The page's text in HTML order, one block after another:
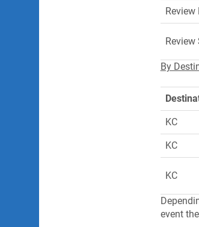
Review
Review
By
KC
KC
KC
event